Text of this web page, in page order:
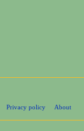
Privacy policy
About